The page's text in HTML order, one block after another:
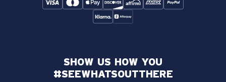
SHOW US HOW YOU
#SEEWHATSOUTTHERE